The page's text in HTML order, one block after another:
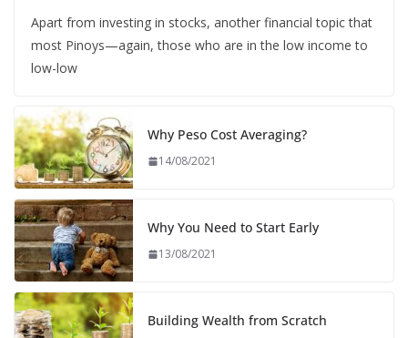
Apart from investing in stocks, another financial topic that
most Pinoys—again, those who are in the low income to
low-low
Why Peso Cost Averaging?
14/08/2021
Why You Need to Start Early
13/08/2021
Building Wealth from Scratch